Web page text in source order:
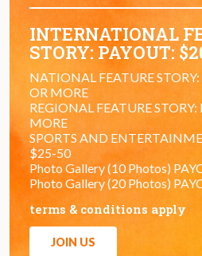
INTERNATIONAL
STORY: PAYOUT:
NATIONAL FEATURE
OR MORE
REGIONAL FEATURE
MORE
SPORTS AND
$25-50
Photo Gallery (10 Photos)
Photo Gallery (20 Photos)
terms & conditions apply
JOIN US